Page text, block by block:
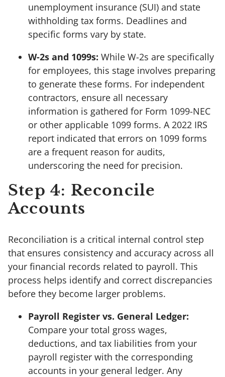
unemployment insurance (SUI) and state
withholding tax forms. Deadlines and
specific forms vary by state.
W-2s and 1099s: While W-2s are specifically
for employees, this stage involves preparing
to generate these forms. For independent
contractors, ensure all necessary
information is gathered for Form 1099-NEC
or other applicable 1099 forms. A 2022 IRS
report indicated that errors on 1099 forms
are a frequent reason for audits,
underscoring the need for precision.
Step 4: Reconcile
Accounts
Reconciliation is a critical internal control step
that ensures consistency and accuracy across all
your financial records related to payroll. This
process helps identify and correct discrepancies
before they become larger problems.
Payroll Register vs. General Ledger:
Compare your total gross wages,
deductions, and tax liabilities from your
payroll register with the corresponding
accounts in your general ledger. Any